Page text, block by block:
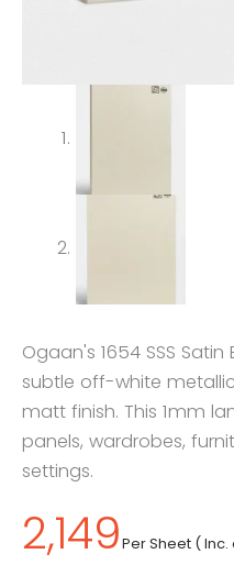
Ogaan's 1654 SSS
subtle off-white
matt finish. This 1mm
panels, wardrobes,
settings.
2,149Per Sheet ( Inc.